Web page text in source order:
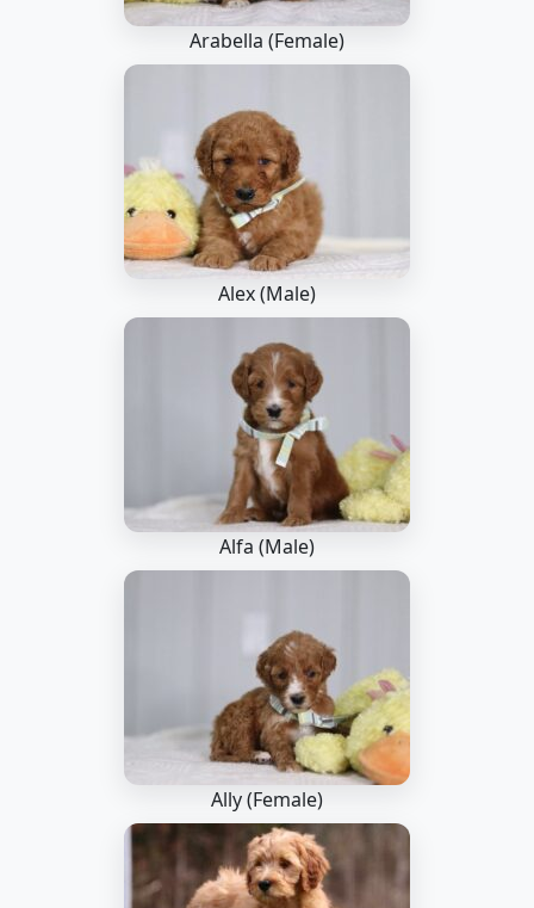
Arabella (Female)
Alex (Male)
Alfa (Male)
Ally (Female)